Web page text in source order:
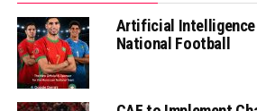
Artificial
National Football